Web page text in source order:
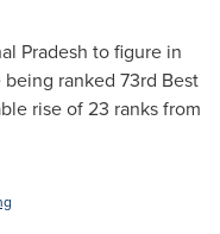
Pradesh to figure in
ranked 73rd Best
rise of 23 ranks from